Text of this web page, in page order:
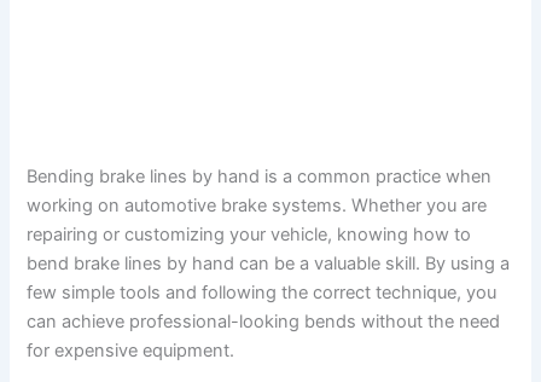
Bending brake lines by hand is a common practice when
working on automotive brake systems. Whether you are
repairing or customizing your vehicle, knowing how to
bend brake lines by hand can be a valuable skill. By using a
few simple tools and following the correct technique, you
can achieve professional-looking bends without the need
for expensive equipment.